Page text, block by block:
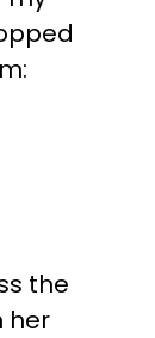
the
her